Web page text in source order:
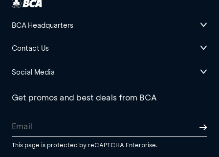
BCA Headquarters
Contact Us
Social Media
Get promos and best deals from BCA
This page is protected by reCAPTCHA Enterprise.